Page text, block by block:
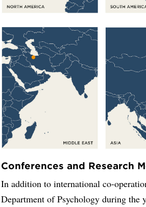
Conferences and Research
In addition to international co-
Department of Psychology during the